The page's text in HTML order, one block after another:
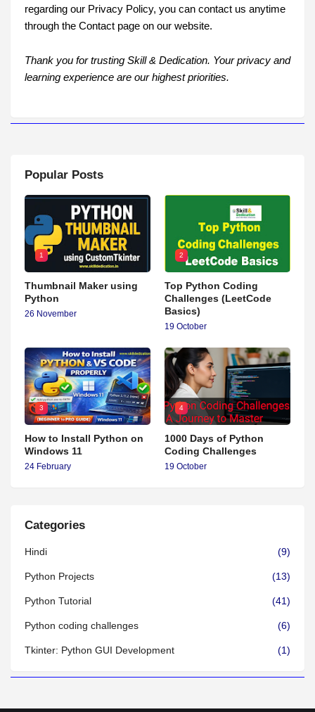
regarding our Privacy Policy, you can contact us anytime
through the Contact page on our website.
Thank you for trusting Skill & Dedication. Your privacy and
learning experience are our highest priorities.
Popular Posts
1
Thumbnail Maker using
Python
26 November
2
Top Python Coding
Challenges (LeetCode
Basics)
19 October
3
How to Install Python on
Windows 11
24 February
4
1000 Days of Python
Coding Challenges
19 October
Categories
Hindi (9)
Python Projects (13)
Python Tutorial (41)
Python coding challenges (6)
Tkinter: Python GUI Development (1)